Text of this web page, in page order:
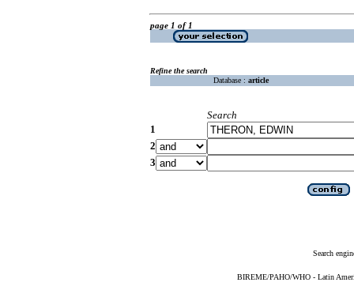
page 1 of 1
Refine the search
Database : article
Search
1
2
3
Search
BIREME/PAHO/WHO - Latin